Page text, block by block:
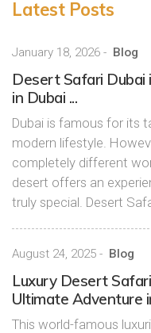
Latest Posts
January 18, 2026 - Blog
Desert Safari
in Dubai ...
Dubai is famous for its
modern lifestyle.
completely different
desert offers an
truly special. Desert
August 24, 2025 - Blog
Luxury Desert
Ultimate Adventure
This world-famous